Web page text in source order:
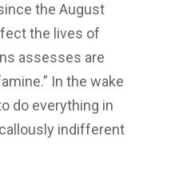
the August
the lives of
assesses are
In the wake
do everything in
indifferent